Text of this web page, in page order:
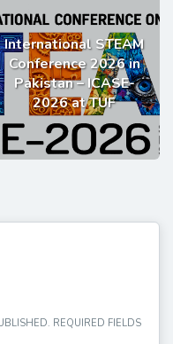
International STEAM
Conference 2026 in
Pakistan – ICASE-
2026 at TUF
REQUIRED FIELDS